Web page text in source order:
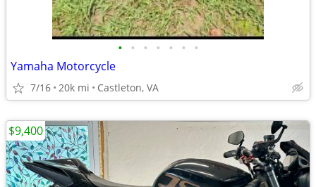
• • • • • • •
Yamaha Motorcycle
7/16 20k mi Castleton, VA
$9,400